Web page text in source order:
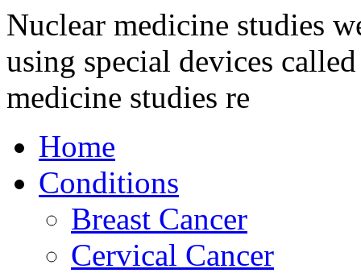
Nuclear medicine studies
using special devices
medicine studies re
Home
Conditions
Breast Cancer
Cervical Cancer